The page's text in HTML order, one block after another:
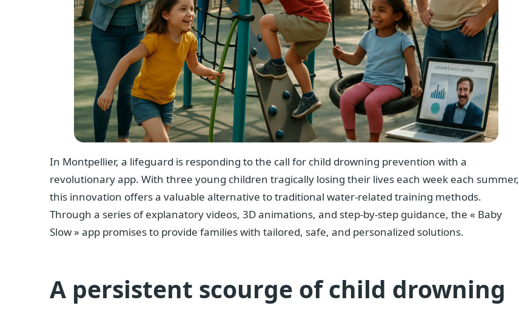
In Montpellier, a lifeguard is responding to the call for child drowning prevention with a
revolutionary app. With three young children tragically losing their lives each week each summer,
this innovation offers a valuable alternative to traditional water-related training methods.
Through a series of explanatory videos, 3D animations, and step-by-step guidance, the « Baby
Slow » app promises to provide families with tailored, safe, and personalized solutions.
A persistent scourge of child drowning